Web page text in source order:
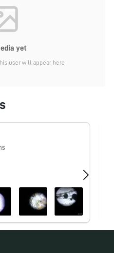
yet
user will appear here